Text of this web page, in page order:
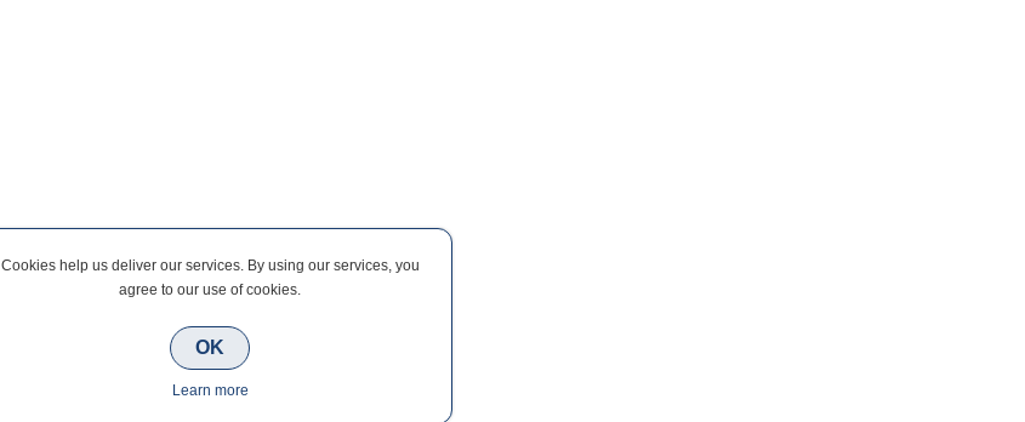
Cookies help us deliver our services. By using our services, you
agree to our use of cookies.
OK
Learn more